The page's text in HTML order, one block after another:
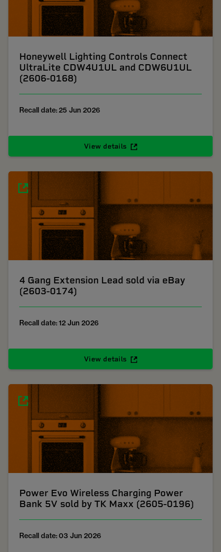
Honeywell Lighting Controls Connect
UltraLite CDW4U1UL and CDW6U1UL
(2606-0168)
Recall date: 25 Jun 2026
View details
4 Gang Extension Lead sold via eBay
(2603-0174)
Recall date: 12 Jun 2026
View details
Power Evo Wireless Charging Power
Bank 5V sold by TK Maxx (2605-0196)
Recall date: 03 Jun 2026